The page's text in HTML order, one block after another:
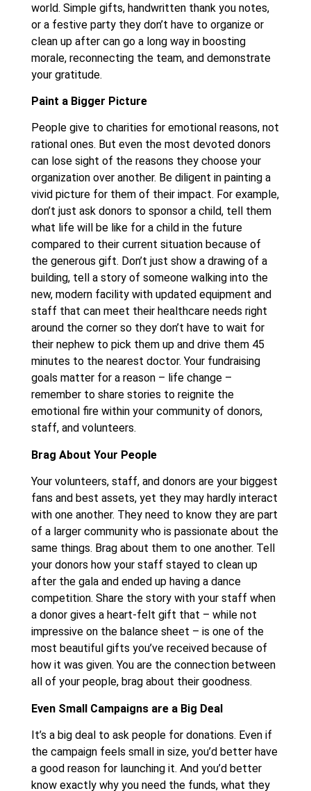
world. Simple gifts, handwritten thank you notes,
or a festive party they don’t have to organize or
clean up after can go a long way in boosting
morale, reconnecting the team, and demonstrate
your gratitude.
Paint a Bigger Picture
People give to charities for emotional reasons, not
rational ones. But even the most devoted donors
can lose sight of the reasons they choose your
organization over another. Be diligent in painting a
vivid picture for them of their impact. For example,
don’t just ask donors to sponsor a child, tell them
what life will be like for a child in the future
compared to their current situation because of
the generous gift. Don’t just show a drawing of a
building, tell a story of someone walking into the
new, modern facility with updated equipment and
staff that can meet their healthcare needs right
around the corner so they don’t have to wait for
their nephew to pick them up and drive them 45
minutes to the nearest doctor. Your fundraising
goals matter for a reason – life change –
remember to share stories to reignite the
emotional fire within your community of donors,
staff, and volunteers.
Brag About Your People
Your volunteers, staff, and donors are your biggest
fans and best assets, yet they may hardly interact
with one another. They need to know they are part
of a larger community who is passionate about the
same things. Brag about them to one another. Tell
your donors how your staff stayed to clean up
after the gala and ended up having a dance
competition. Share the story with your staff when
a donor gives a heart-felt gift that – while not
impressive on the balance sheet – is one of the
most beautiful gifts you’ve received because of
how it was given. You are the connection between
all of your people, brag about their goodness.
Even Small Campaigns are a Big Deal
It’s a big deal to ask people for donations. Even if
the campaign feels small in size, you’d better have
a good reason for launching it. And you’d better
know exactly why you need the funds, what they